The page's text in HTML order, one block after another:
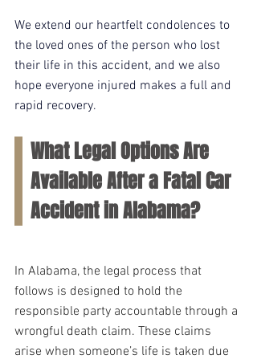
We extend our heartfelt condolences to
the loved ones of the person who lost
their life in this accident, and we also
hope everyone injured makes a full and
rapid recovery.
What Legal Options Are
Available After a Fatal Car
Accident in Alabama?
In Alabama, the legal process that
follows is designed to hold the
responsible party accountable through a
wrongful death claim. These claims
arise when someone’s life is taken due